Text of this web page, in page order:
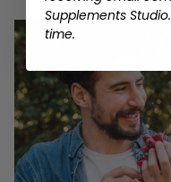
Supplements
time.